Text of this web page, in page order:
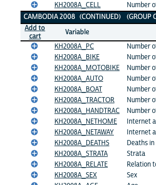
KH2008A_CELL
Number
CAMBODIA 2008 (CONTINUED) (GROUP
Add to
cart
Variable
KH2008A_PC
Number
KH2008A_BIKE
Number
KH2008A_MOTOBIKE
Number
KH2008A_AUTO
Number
KH2008A_BOAT
Number
KH2008A_TRACTOR
Number
KH2008A_HANDTRAC
Number
KH2008A_NETHOME
Internet
KH2008A_NETAWAY
Internet
KH2008A_DEATHS
Deaths
KH2008A_STRATA
Strata
KH2008A_RELATE
Relation
KH2008A_SEX
Sex